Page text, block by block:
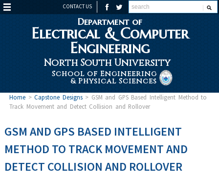
CONTACT US
Department of
Electrical & Computer
Engineering
North South University
School of Engineering
& Physical Sciences
Home>Capstone Designs> GSM and GPS Based Intelligent Method to
Track Movement and Detect Collision and Rollover
GSM AND GPS BASED INTELLIGENT
METHOD TO TRACK MOVEMENT AND
DETECT COLLISION AND ROLLOVER